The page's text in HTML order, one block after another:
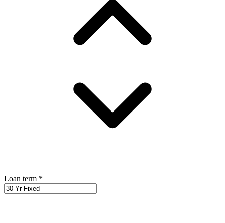
Loan term *